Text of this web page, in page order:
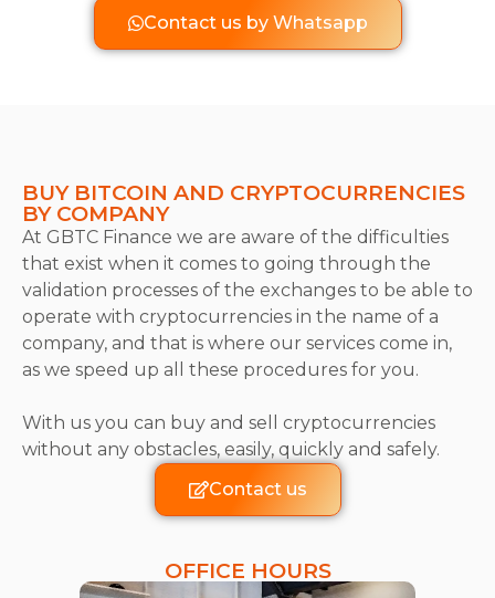
Contact us by Whatsapp
BUY BITCOIN AND CRYPTOCURRENCIES
BY COMPANY
At GBTC Finance we are aware of the difficulties
that exist when it comes to going through the
validation processes of the exchanges to be able to
operate with cryptocurrencies in the name of a
company, and that is where our services come in,
as we speed up all these procedures for you.
With us you can buy and sell cryptocurrencies
without any obstacles, easily, quickly and safely.
Contact us
OFFICE HOURS